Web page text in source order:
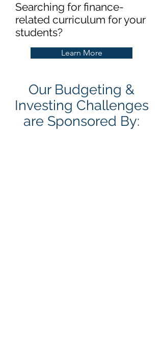
Searching for finance-
related curriculum for your
students?
Learn More
Our Budgeting &
Investing Challenges
are Sponsored By: